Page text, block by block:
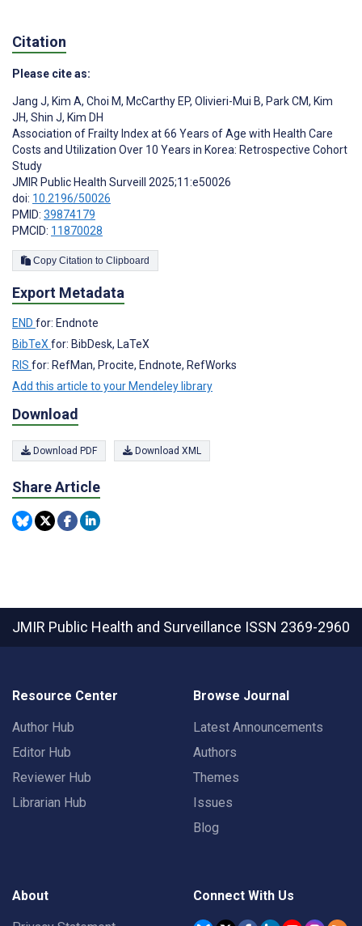
Citation
Please cite as:
Jang J, Kim A, Choi M, McCarthy EP, Olivieri-Mui B, Park CM, Kim
JH, Shin J, Kim DH
Association of Frailty Index at 66 Years of Age with Health Care
Costs and Utilization Over 10 Years in Korea: Retrospective Cohort
Study
JMIR Public Health Surveill 2025;11:e50026
doi: 10.2196/50026
PMID: 39874179
PMCID: 11870028
Copy Citation to Clipboard
Export Metadata
END for: Endnote
BibTeXfor: BibDesk, LaTeX
RIS for: RefMan, Procite, Endnote, RefWorks
Add this article to your Mendeley library
Download
Download PDF Download XML
Share Article
JMIR Public Health and Surveillance ISSN 2369-2960
Resource Center
Author Hub
Editor Hub
Reviewer Hub
Librarian Hub
Browse Journal
Latest Announcements
Authors
Themes
Issues
Blog
About Connect With Us